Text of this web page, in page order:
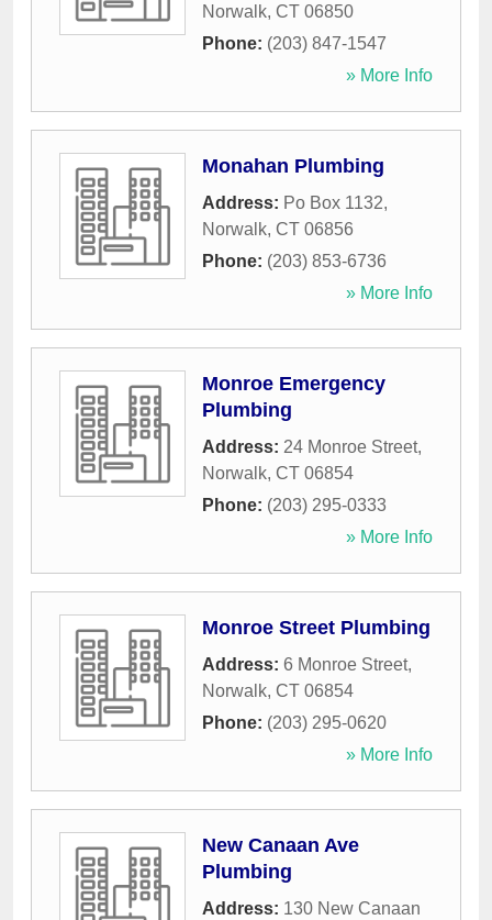
Norwalk, CT 06850
Phone: (203) 847-1547
» More Info
Monahan Plumbing
Address: Po Box 1132,
Norwalk, CT 06856
Phone: (203) 853-6736
» More Info
Monroe Emergency
Plumbing
Address: 24 Monroe Street,
Norwalk, CT 06854
Phone: (203) 295-0333
» More Info
Monroe Street Plumbing
Address: 6 Monroe Street,
Norwalk, CT 06854
Phone: (203) 295-0620
» More Info
New Canaan Ave
Plumbing
Address: 130 New Canaan